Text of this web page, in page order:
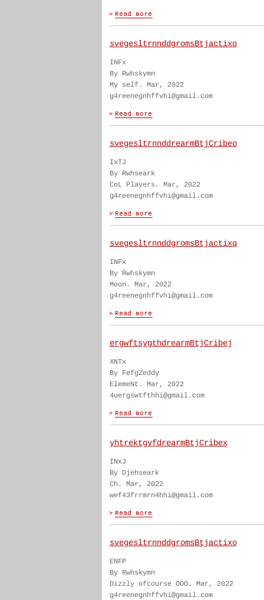
svegesltrnnddgromsBtjactixo
INFx
By Rwhskymn
My self. Mar, 2022
g4reenegnhffvhi@gmail.com
svegesltrnnddrearmBtjCribeo
IxTJ
By Rwhseark
CoL Players. Mar, 2022
g4reenegnhffvhi@gmail.com
svegesltrnnddgromsBtjactixq
INFx
By Rwhskymn
Moon. Mar, 2022
g4reenegnhffvhi@gmail.com
ergwftsygthdrearmBtjCribej
XNTx
By FefgZeddy
ElemeNt. Mar, 2022
4uergswtfthhi@gmail.com
yhtrektgvfdrearmBtjCribex
INxJ
By Djehseark
Ch. Mar, 2022
wef43frrmrn4hhi@gmail.com
svegesltrnnddgromsBtjactixo
ENFP
By Rwhskymn
Dizzly ofcourse OOO. Mar, 2022
g4reenegnhffvhi@gmail.com